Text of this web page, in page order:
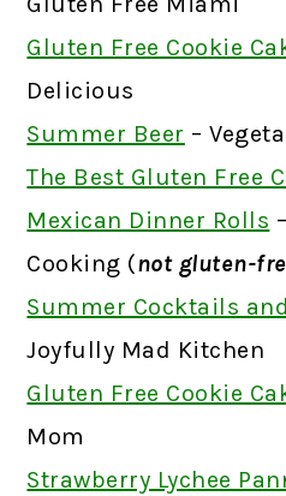
Gluten Free Cookie
Delicious
Summer Beer –
The Best Gluten Free
Mexican Dinner Rolls
Cooking (not gluten-
Summer Cocktails
Joyfully Mad Kitchen
Gluten Free Cookie
Mom
Strawberry Lychee